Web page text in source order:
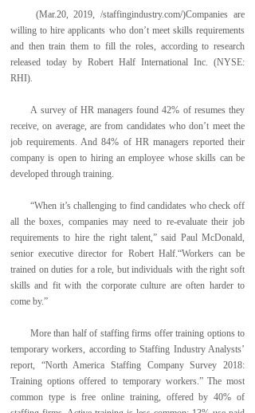
(Mar.20, 2019, /staffingindustry.com/)Companies are
willing to hire applicants who don’t meet skills requirements
and then train them to fill the roles, according to research
released today by Robert Half International Inc. (NYSE:
RHI).
A survey of HR managers found 42% of resumes they
receive, on average, are from candidates who don’t meet the
job requirements. And 84% of HR managers reported their
company is open to hiring an employee whose skills can be
developed through training.
“When it’s challenging to find candidates who check off
all the boxes, companies may need to re-evaluate their job
requirements to hire the right talent,” said Paul McDonald,
senior executive director for Robert Half.“Workers can be
trained on duties for a role, but individuals with the right soft
skills and fit with the corporate culture are often harder to
come by.”
More than half of staffing firms offer training options to
temporary workers, according to Staffing Industry Analysts’
report, “North America Staffing Company Survey 2018:
Training options offered to temporary workers.” The most
common type is free online training, offered by 40% of